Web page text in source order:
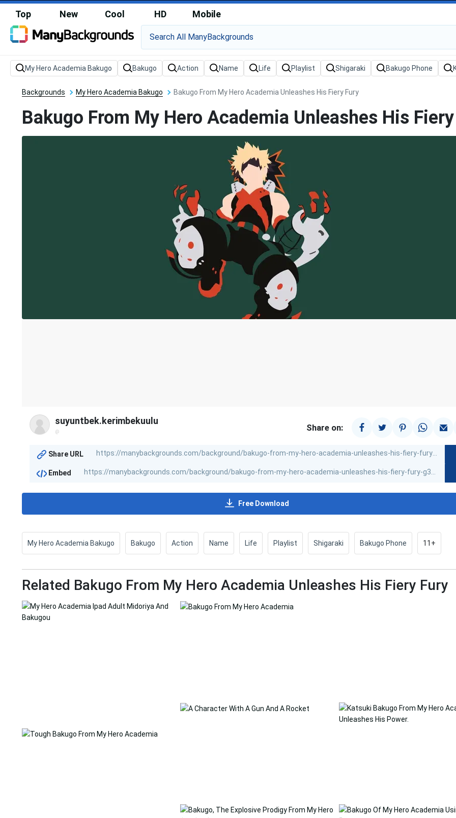
Top New Cool HD Mobile
Backgrounds My Hero Academia Bakugo Bakugo From My Hero Academia Unleashes His Fiery Fury
Bakugo From My Hero Academia Unleashes His
suyuntbek.kerimbekuulu
@ Share on:
Share URL
Embed
Free Download
My Hero Academia Bakugo Bakugo Action Name Life Playlist Shigaraki Bakugo Phone 11+
Related Bakugo From My Hero Academia Unleashes His Fiery Fury